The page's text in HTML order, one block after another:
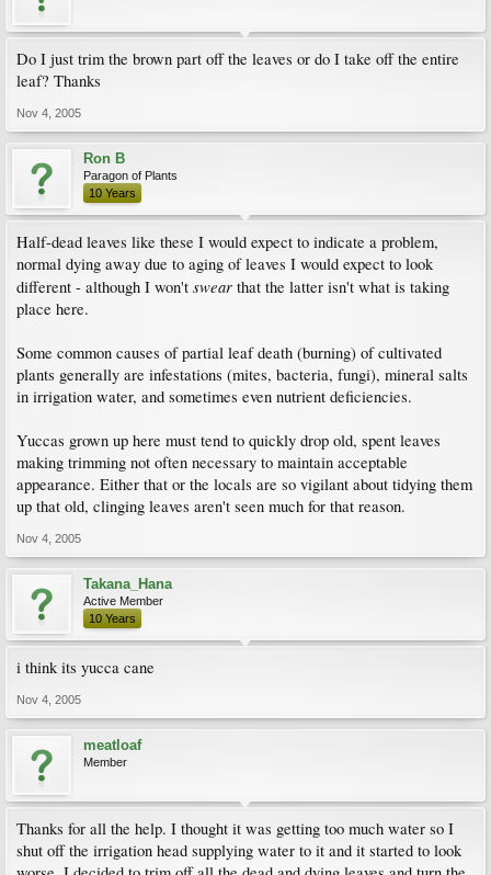
Do I just trim the brown part off the leaves or do I take off the entire
leaf? Thanks
Nov 4, 2005
Ron B
Paragon of Plants
10 Years
Half-dead leaves like these I would expect to indicate a problem,
normal dying away due to aging of leaves I would expect to look
different - although I won't swear that the latter isn't what is taking
place here.
Some common causes of partial leaf death (burning) of cultivated
plants generally are infestations (mites, bacteria, fungi), mineral salts
in irrigation water, and sometimes even nutrient deficiencies.
Yuccas grown up here must tend to quickly drop old, spent leaves
making trimming not often necessary to maintain acceptable
appearance. Either that or the locals are so vigilant about tidying them
up that old, clinging leaves aren't seen much for that reason.
Nov 4, 2005
Takana_Hana
Active Member
10 Years
i think its yucca cane
Nov 4, 2005
meatloaf
Member
Thanks for all the help. I thought it was getting too much water so I
shut off the irrigation head supplying water to it and it started to look